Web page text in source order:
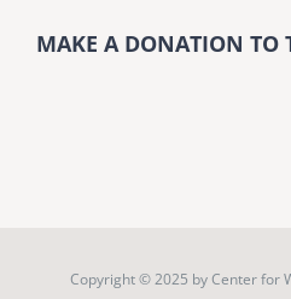
MAKE A DONATION TO
Copyright © 2025 byCenter for